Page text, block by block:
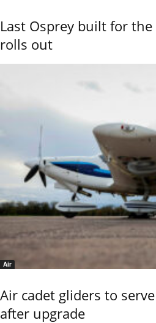
Last Osprey built for the
rolls out
Air
Air cadet gliders to
after upgrade